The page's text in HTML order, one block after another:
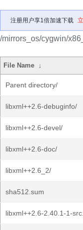
注册用户享1倍加速下载
/mirrors_os/cygwin/
File Name ↓
Parent directory/
libxml++2.6-debuginfo/
libxml++2.6-devel/
libxml++2.6-doc/
libxml++2.6_2/
sha512.sum
libxml++2.6-2.40.1-1-